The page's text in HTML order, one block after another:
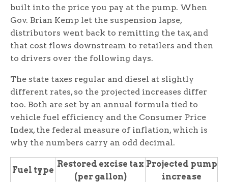
built into the price you pay at the pump. When
Gov. Brian Kemp let the suspension lapse,
distributors went back to remitting the tax, and
that cost flows downstream to retailers and then
to drivers over the following days.
The state taxes regular and diesel at slightly
different rates, so the projected increases differ
too. Both are set by an annual formula tied to
vehicle fuel efficiency and the Consumer Price
Index, the federal measure of inflation, which is
why the numbers carry an odd decimal.
Fuel type
Restored excise tax
(per gallon)
Projected pump
increase